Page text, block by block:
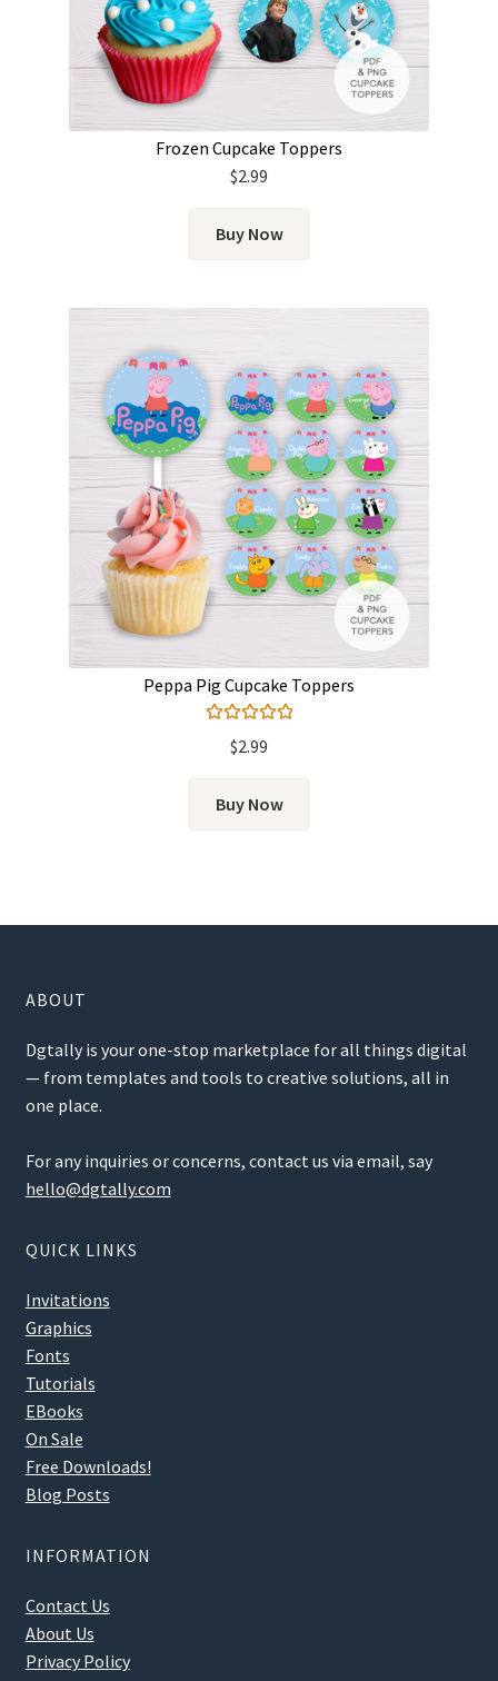
Frozen Cupcake Toppers
$2.99
Buy Now
Peppa Pig Cupcake Toppers
out of 5
$2.99
Buy Now
ABOUT
Dgtally is your one-stop marketplace for all things digital
— from templates and tools to creative solutions, all in
one place.
For any inquiries or concerns, contact us via email, say
hello@dgtally.com
QUICK LINKS
Invitations
Graphics
Fonts
Tutorials
EBooks
On Sale
Free Downloads!
Blog Posts
INFORMATION
Contact Us
About Us
Privacy Policy